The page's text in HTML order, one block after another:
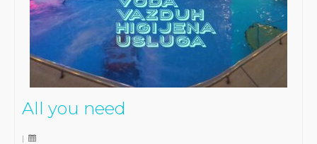
All you need
|